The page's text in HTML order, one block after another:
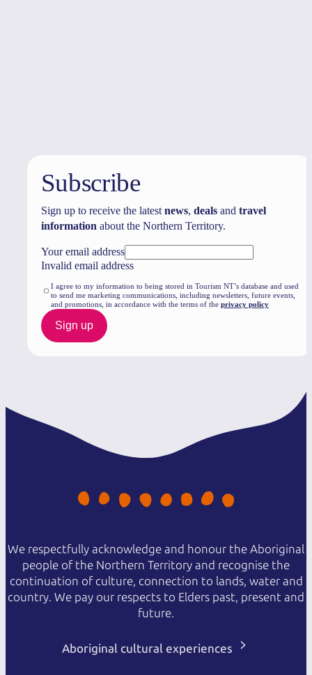
Subscribe
Sign up to receive the latest news, dealsand travel
information about the Northern Territory.
Your email address
Invalid email address
I agree to my information to being stored in Tourism NT’s database and used
to send me marketing communications, including newsletters, future events,
and promotions, in accordance with the terms of the privacy policy
Sign up
We respectfully acknowledge and honour the Aboriginal
people of the Northern Territory and recognise the
continuation of culture, connection to lands, water and
country. We pay our respects to Elders past, present and
future.
Aboriginal cultural experiences